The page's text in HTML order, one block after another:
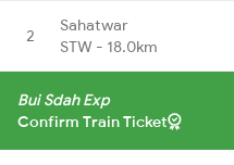
2
Sahatwar
STW - 18.0km
Bui Sdah Exp
Confirm Train Ticket